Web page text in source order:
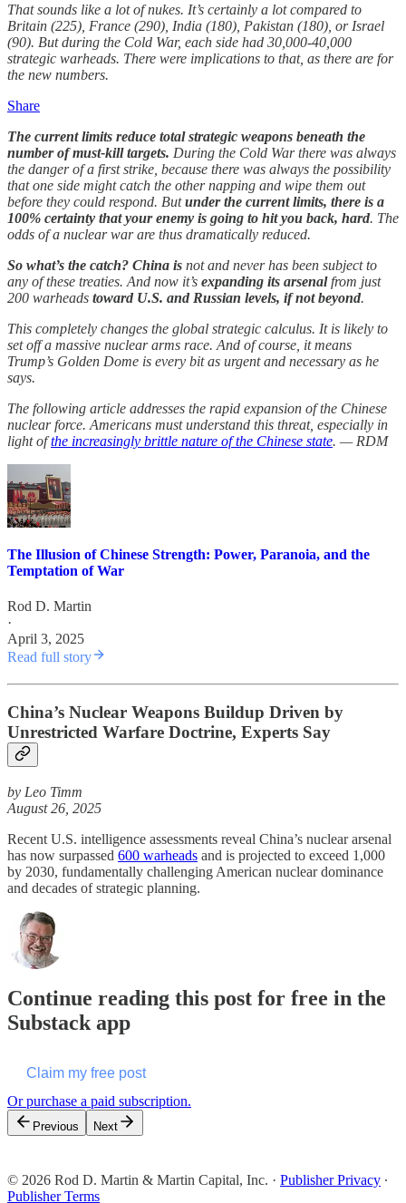
That sounds like a lot of nukes. It’s certainly a lot compared to
Britain (225), France (290), India (180), Pakistan (180), or Israel
(90). But during the Cold War, each side had 30,000-40,000
strategic warheads. There were implications to that, as there are for
the new numbers.
Share
The current limits reduce total strategic weapons beneath the
number of must-kill targets. During the Cold War there was always
the danger of a first strike, because there was always the possibility
that one side might catch the other napping and wipe them out
before they could respond. Butunder the current limits, there is a
100% certainty that your enemy is going to hit you back, hard. The
odds of a nuclear war are thus dramatically reduced.
So what’s the catch? China is not and never has been subject to
any of these treaties. And now it’s expanding its arsenalfrom just
200 warheads toward U.S. and Russian levels, if not beyond.
This completely changes the global strategic calculus. It is likely to
set off a massive nuclear arms race. And of course, it means
Trump’s Golden Dome is every bit as urgent and necessary as he
says.
The following article addresses the rapid expansion of the Chinese
nuclear force. Americans must understand this threat, especially in
light ofthe increasingly brittle nature of the Chinese state. — RDM
The Illusion of Chinese Strength: Power, Paranoia, and the
Temptation of War
Rod D. Martin
·
April 3, 2025
Read full story
China’s Nuclear Weapons Buildup Driven by
Unrestricted Warfare Doctrine, Experts Say
by Leo Timm
August 26, 2025
Recent U.S. intelligence assessments reveal China’s nuclear arsenal
has now surpassed 600 warheads and is projected to exceed 1,000
by 2030, fundamentally challenging American nuclear dominance
and decades of strategic planning.
Continue reading this post for free in the
Substack app
Claim my free post
Or purchase a paid subscription.
Previous Next
© 2026 Rod D. Martin & Martin Capital, Inc. · Publisher Privacy ∙
Publisher Terms